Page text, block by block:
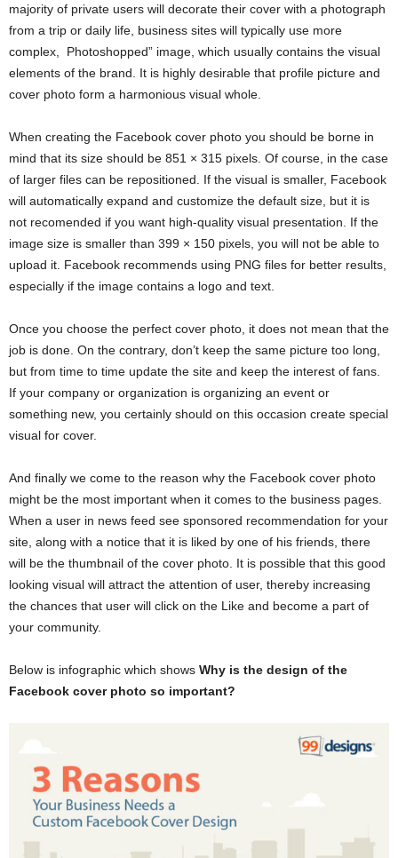
majority of private users will decorate their cover with a photograph
from a trip or daily life, business sites will typically use more
complex, Photoshopped” image, which usually contains the visual
elements of the brand. It is highly desirable that profile picture and
cover photo form a harmonious visual whole.
When creating the Facebook cover photo you should be borne in
mind that its size should be 851 × 315 pixels. Of course, in the case
of larger files can be repositioned. If the visual is smaller, Facebook
will automatically expand and customize the default size, but it is
not recomended if you want high-quality visual presentation. If the
image size is smaller than 399 × 150 pixels, you will not be able to
upload it. Facebook recommends using PNG files for better results,
especially if the image contains a logo and text.
Once you choose the perfect cover photo, it does not mean that the
job is done. On the contrary, don’t keep the same picture too long,
but from time to time update the site and keep the interest of fans.
If your company or organization is organizing an event or
something new, you certainly should on this occasion create special
visual for cover.
And finally we come to the reason why the Facebook cover photo
might be the most important when it comes to the business pages.
When a user in news feed see sponsored recommendation for your
site, along with a notice that it is liked by one of his friends, there
will be the thumbnail of the cover photo. It is possible that this good
looking visual will attract the attention of user, thereby increasing
the chances that user will click on the Like and become a part of
your community.
Below is infographic which shows Why is the design of the
Facebook cover photo so important?